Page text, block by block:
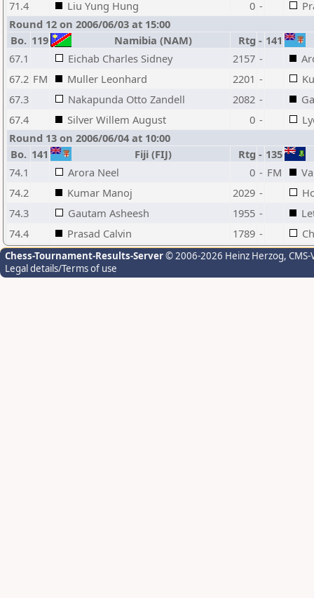
71.4
Liu Yung Hung 0 -
Round 12 on 2006/06/03 at 15:00
Bo. 119 Namibia (NAM) Rtg - 141
67.1
Eichab Charles Sidney 2157 -
67.2 FM Muller Leonhard 2201 -
67.3
Nakapunda Otto Zandell 2082 -
67.4
Silver Willem August 0 -
Round 13 on 2006/06/04 at 10:00
Bo. 141 Fiji (FIJ) Rtg - 135
74.1
Arora Neel 0 - FM
74.2
Kumar Manoj 2029 -
74.3
Gautam Asheesh 1955 -
74.4
Prasad Calvin 1789 -
Chess-Tournament-Results-Server© 2006-2026 Heinz Herzog,
Legal details/Terms of use